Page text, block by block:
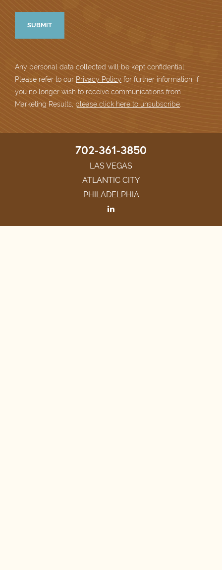
Any personal data collected will be kept confidential.
Please refer to our Privacy Policy for further information. If
you no longer wish to receive communications from
Marketing Results, please click here to unsubscribe
702-361-3850
LAS VEGAS
ATLANTIC CITY
PHILADELPHIA